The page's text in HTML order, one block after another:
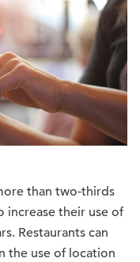
than two-thirds
increase their use of
Restaurants can
the use of location